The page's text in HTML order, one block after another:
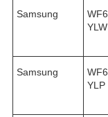
Samsung
YLW
Samsung
YLP